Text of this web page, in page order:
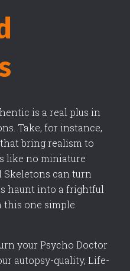
is a real plus in
Take, for instance,
bring realism to
like no miniature
Skeletons can turn
haunt into a frightful
this one simple
your Psycho Doctor
autopsy-quality, Life-